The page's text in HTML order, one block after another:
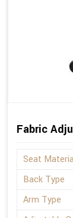
Fabric
Seat
Back Type
Arm Type